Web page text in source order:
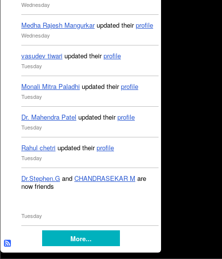
Wednesday
Medha Rajesh Mangurkarupdated theirprofile
Wednesday
vasudev tiwari updated theirprofile
Tuesday
Monali Mitra Paladhi updated theirprofile
Tuesday
Dr. Mahendra Patel updated theirprofile
Tuesday
Rahul chetri updated theirprofile
Tuesday
Dr.Stephen.G and CHANDRASEKAR M are
now friends
Tuesday
More...